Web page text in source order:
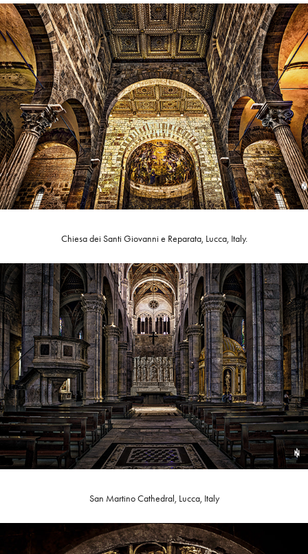
Chiesa dei Santi Giovanni e Reparata, Lucca, Italy.
San Martino Cathedral, Lucca, Italy